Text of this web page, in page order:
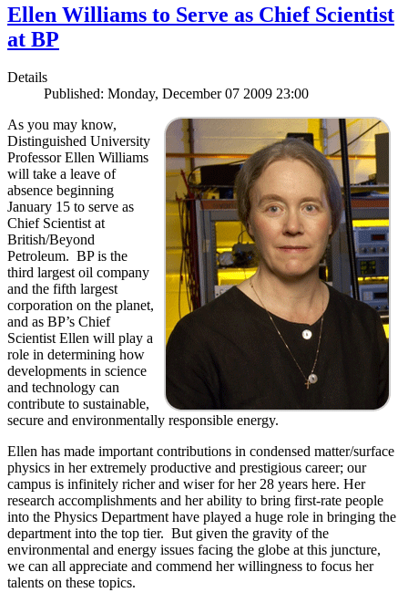
Ellen Williams to Serve as Chief Scientist
at BP
Details
Published: Monday, December 07 2009 23:00
As you may know,
Distinguished University
Professor Ellen Williams
will take a leave of
absence beginning
January 15 to serve as
Chief Scientist at
British/Beyond
Petroleum. BP is the
third largest oil company
and the fifth largest
corporation on the planet,
and as BP’s Chief
Scientist Ellen will play a
role in determining how
developments in science
and technology can
contribute to sustainable,
secure and environmentally responsible energy.
Ellen has made important contributions in condensed matter/surface
physics in her extremely productive and prestigious career; our
campus is infinitely richer and wiser for her 28 years here. Her
research accomplishments and her ability to bring first-rate people
into the Physics Department have played a huge role in bringing the
department into the top tier. But given the gravity of the
environmental and energy issues facing the globe at this juncture,
we can all appreciate and commend her willingness to focus her
talents on these topics.